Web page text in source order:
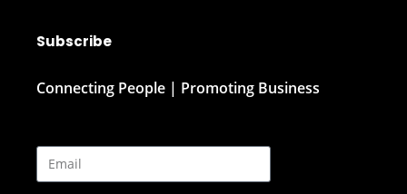
Subscribe
Connecting People | Promoting Business